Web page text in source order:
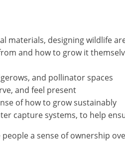
materials, designing wildlife
and how to grow it
and pollinator spaces
and feel present
of how to grow sustainably
capture systems, to help
a sense of ownership